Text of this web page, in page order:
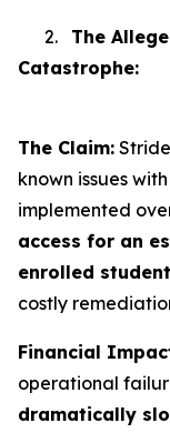
2. The
Catastrophe:
The Claim:
known issues
implemented
access for an
enrolled
costly
Financial
operational
dramatically